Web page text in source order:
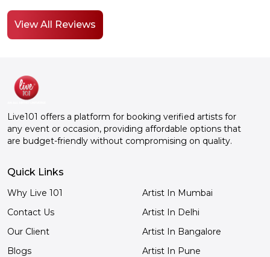
it was you know worth booking it
from Live101. Thank you so much.
View All Reviews
Live101 offers a platform for booking verified artists for
any event or occasion, providing affordable options that
are budget-friendly without compromising on quality.
Quick Links
Why Live 101
Contact Us
Our Client
Blogs
Artist In Mumbai
Artist In Delhi
Artist In Bangalore
Artist In Pune